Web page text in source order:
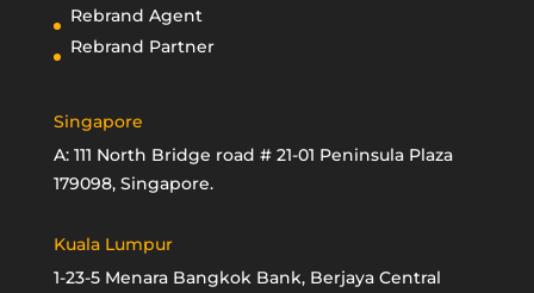
Rebrand Agent
Rebrand Partner
Singapore
A: 111 North Bridge road # 21-01 Peninsula Plaza
179098, Singapore.
Kuala Lumpur
1-23-5 Menara Bangkok Bank, Berjaya Central